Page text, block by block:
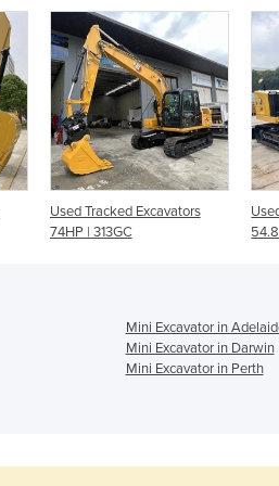
Used Tracked Excavators
74HP | 313GC
Mini Excavator in
Mini Excavator in Darwin
Mini Excavator in Perth